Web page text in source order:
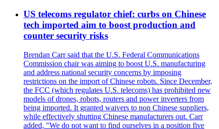
US telecoms regulator chief: curbs on Chinese
tech imported aim to boost production and
counter security risks
Brendan Carr said that the U.S. Federal Communications
Commission chair was aiming to boost U.S. manufacturing
and address national security concerns by imposing
restrictions on the import of Chinese robots. Since December,
the FCC (which regulates U.S. telecoms) has prohibited new
models of drones, robots, routers and power inverters from
being imported. It granted waivers to non Chinese suppliers,
while effectively shutting Chinese manufacturers out. Carr
added, "We do not want to find ourselves in a position five